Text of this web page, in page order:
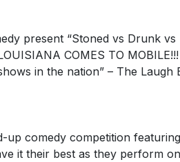
present “Stoned vs Drunk
COMES TO MOBILE!!!
in the nation” – The Laugh
up comedy competition
it their best as they perform